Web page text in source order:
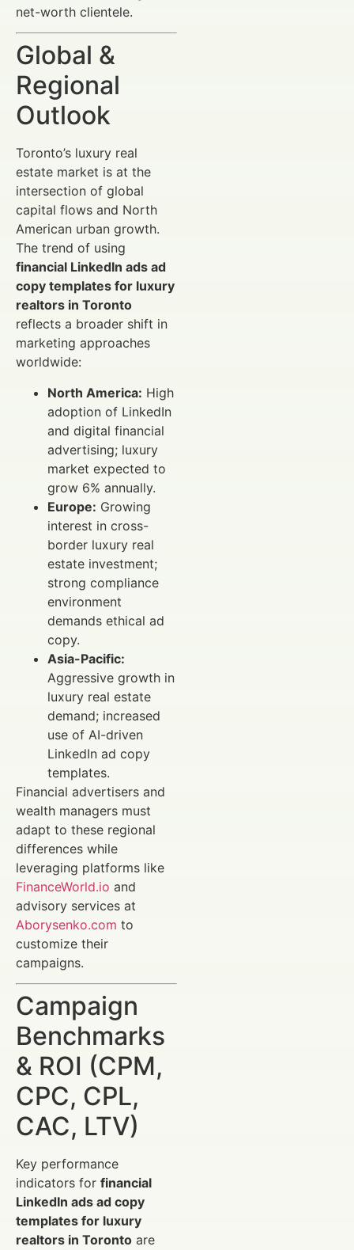
net-worth clientele.
Global &
Regional
Outlook
Toronto’s luxury real
estate market is at the
intersection of global
capital flows and North
American urban growth.
The trend of using
financial LinkedIn ads ad
copy templates for luxury
realtors in Toronto
reflects a broader shift in
marketing approaches
worldwide:
North America: High
adoption of LinkedIn
and digital financial
advertising; luxury
market expected to
grow 6% annually.
Europe: Growing
interest in cross-
border luxury real
estate investment;
strong compliance
environment
demands ethical ad
copy.
Asia-Pacific:
Aggressive growth in
luxury real estate
demand; increased
use of AI-driven
LinkedIn ad copy
templates.
Financial advertisers and
wealth managers must
adapt to these regional
differences while
leveraging platforms like
FinanceWorld.io and
advisory services at
Aborysenko.com to
customize their
campaigns.
Campaign
Benchmarks
& ROI (CPM,
CPC, CPL,
CAC, LTV)
Key performance
indicators for financial
LinkedIn ads ad copy
templates for luxury
realtors in Toronto are